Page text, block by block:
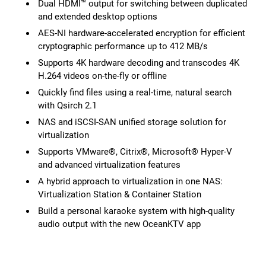
Dual HDMI™ output for switching between duplicated
and extended desktop options
AES-NI hardware-accelerated encryption for efficient
cryptographic performance up to 412 MB/s
Supports 4K hardware decoding and transcodes 4K
H.264 videos on-the-fly or offline
Quickly find files using a real-time, natural search
with Qsirch 2.1
NAS and iSCSI-SAN unified storage solution for
virtualization
Supports VMware®, Citrix®, Microsoft® Hyper-V
and advanced virtualization features
A hybrid approach to virtualization in one NAS:
Virtualization Station & Container Station
Build a personal karaoke system with high-quality
audio output with the new OceanKTV app